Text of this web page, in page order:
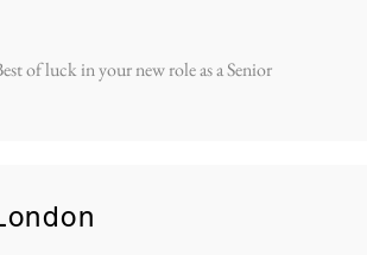
of luck in your new role as a Senior